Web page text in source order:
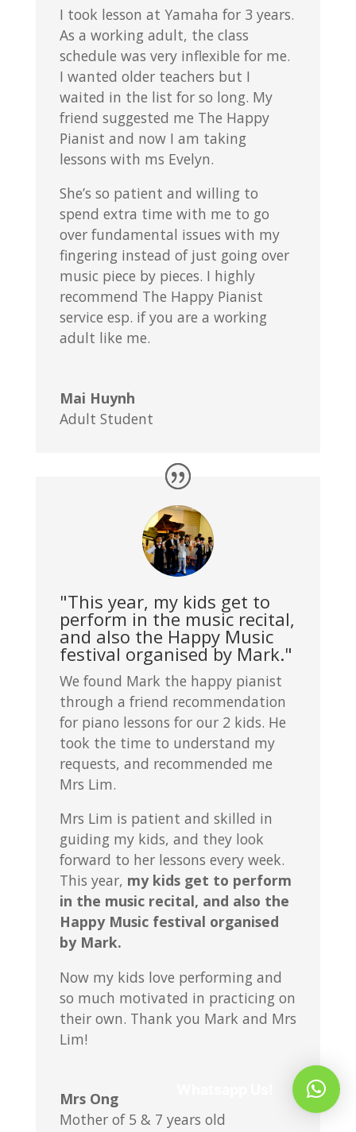
I took lesson at Yamaha for 3 years.
As a working adult, the class
schedule was very inflexible for me.
I wanted older teachers but I
waited in the list for so long. My
friend suggested me The Happy
Pianist and now I am taking
lessons with ms Evelyn.
She’s so patient and willing to
spend extra time with me to go
over fundamental issues with my
fingering instead of just going over
music piece by pieces. I highly
recommend The Happy Pianist
service esp. if you are a working
adult like me.
Mai Huynh
Adult Student
"This year, my kids get to
perform in the music recital,
and also the Happy Music
festival organised by Mark."
We found Mark the happy pianist
through a friend recommendation
for piano lessons for our 2 kids. He
took the time to understand my
requests, and recommended me
Mrs Lim.
Mrs Lim is patient and skilled in
guiding my kids, and they look
forward to her lessons every week.
This year, my kids get to perform
in the music recital, and also the
Happy Music festival organised
by Mark.
Now my kids love performing and
so much motivated in practicing on
their own. Thank you Mark and Mrs
Lim!
Mrs Ong
Mother of 5 & 7 years old